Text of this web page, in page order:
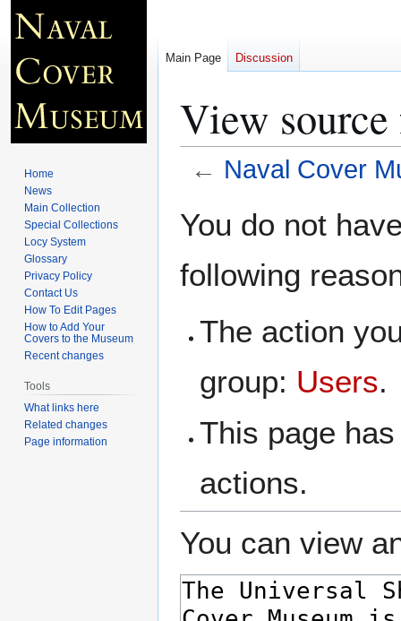
View
← Naval Cover
toto
You do not
following
The action
group: Users.
This page
actions.
You can view
Main Page Discussion
Home
News
Main Collection
Special Collections
Locy System
Glossary
Privacy Policy
Contact Us
How To Edit Pages
How to Add Your
Covers to the Museum
Recent changes
Tools
What links here
Related changes
Page information